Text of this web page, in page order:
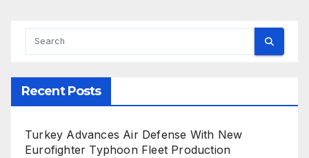
Recent Posts
Turkey Advances Air Defense With New
Eurofighter Typhoon Fleet Production